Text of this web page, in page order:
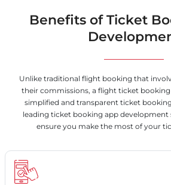
Benefits of Ticket
Unlike traditional flight booking that
their commissions, a flight ticket booking
simplified and transparent ticket
leading ticket booking app development
ensure you make the most of your